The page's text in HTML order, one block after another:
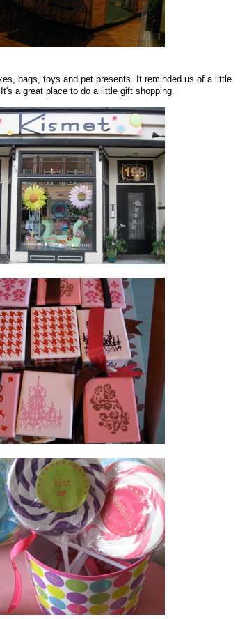
bags, toys and pet presents. It reminded us of a little
a great place to do a little gift shopping.